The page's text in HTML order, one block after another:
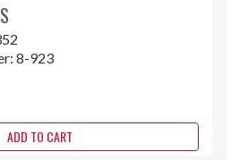
8-923
ADD TO CART